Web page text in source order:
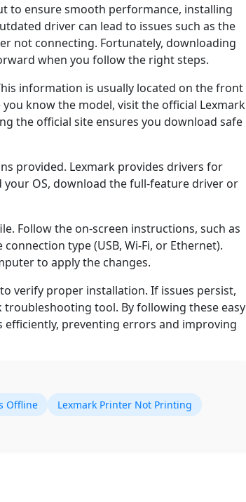
to ensure smooth performance, installing
driver can lead to issues such as the
not connecting. Fortunately, downloading
when you follow the right steps.
information is usually located on the front
know the model, visit the official Lexmark
the official site ensures you download safe
provided. Lexmark provides drivers for
your OS, download the full-feature driver or
Follow the on-screen instructions, such as
type (USB, Wi-Fi, or Ethernet).
to apply the changes.
verify proper installation. If issues persist,
tool. By following these easy
preventing errors and improving
Offline
Lexmark Printer Not Printing